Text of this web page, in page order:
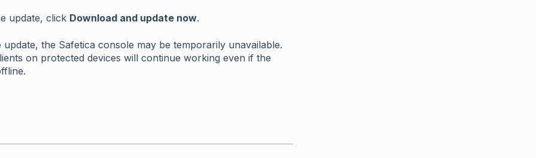
update, click Download and update now.
update, the Safetica console may be temporarily unavailable.
on protected devices will continue working even if the